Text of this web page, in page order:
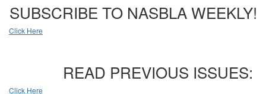
SUBSCRIBE TO NASBLA WEEKLY!
Click Here
READ PREVIOUS ISSUES:
Click Here